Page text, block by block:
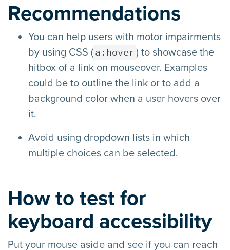
Recommendations
You can help users with motor impairments
by using CSS (a:hover) to showcase the
hitbox of a link on mouseover. Examples
could be to outline the link or to add a
background color when a user hovers over
it.
Avoid using dropdown lists in which
multiple choices can be selected.
How to test for
keyboard accessibility
Put your mouse aside and see if you can reach